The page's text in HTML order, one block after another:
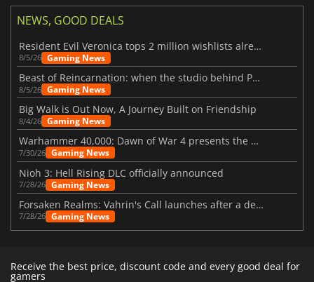
NEWS, GOOD DEALS
Resident Evil Veronica tops 2 million wishlists already
8/5/26 Gaming News
Beast of Reincarnation: when the studio behind Pokémon takes a new path
8/5/26 Gaming News
Big Walk is Out Now, A Journey Built on Friendship
8/4/26 Gaming News
Warhammer 40,000: Dawn of War 4 presents the Necron faction
7/30/26 Gaming News
Nioh 3: Hell Rising DLC officially announced
7/28/26 Gaming News
Forsaken Realms: Vahrin's Call launches after a decade of development
7/28/26 Gaming News
Receive the best price, discount code and every good deal for
gamers